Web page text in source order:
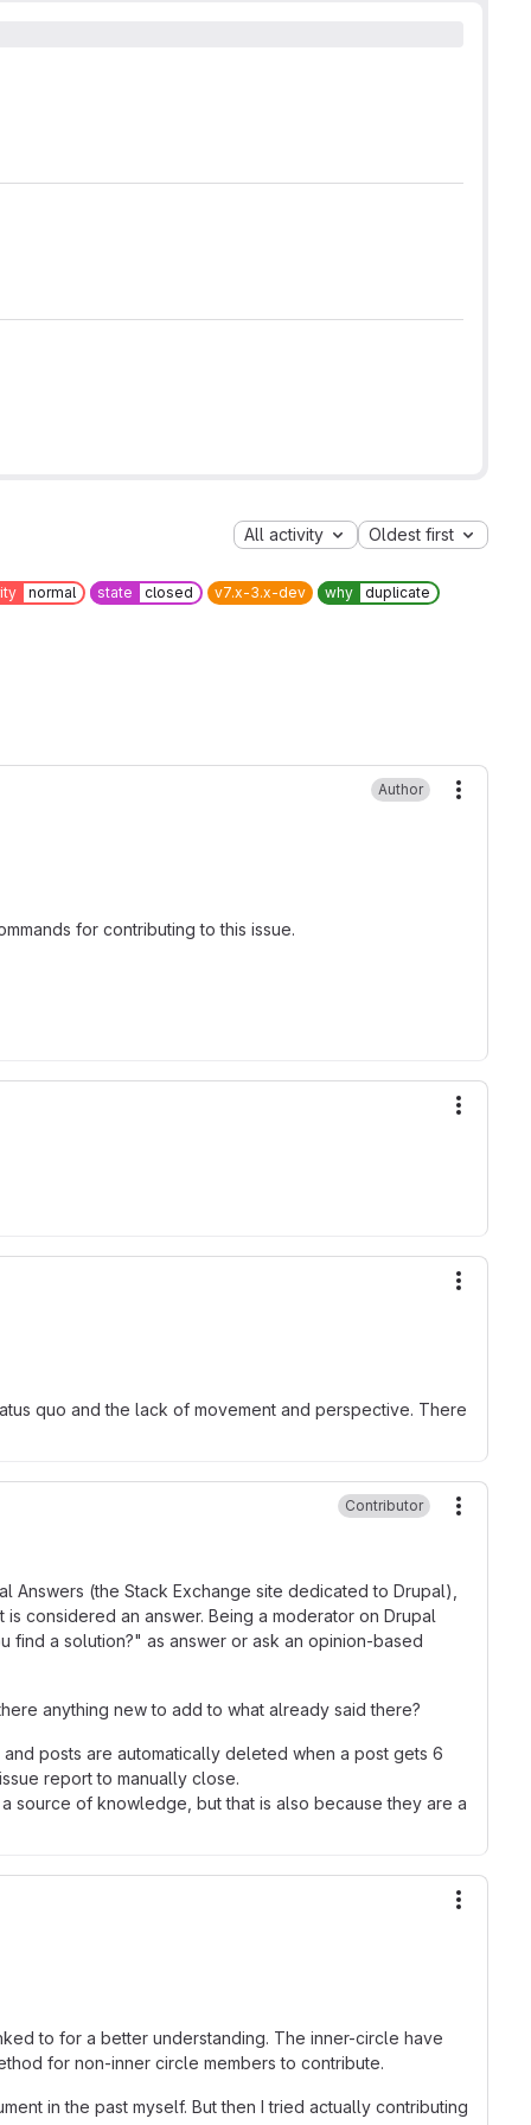
All activity Oldest first
normal state closed v7.x-3.x-dev why duplicate
Author
for contributing to this issue.
quo and the lack of movement and perspective. There
Contributor
Answers (the Stack Exchange site dedicated to Drupal),
considered an answer. Being a moderator on Drupal
find a solution?" as answer or ask an opinion-based
anything new to add to what already said there?
posts are automatically deleted when a post gets 6
report to manually close.
source of knowledge, but that is also because they are a
to for a better understanding. The inner-circle have
for non-inner circle members to contribute.
in the past myself. But then I tried actually contributing